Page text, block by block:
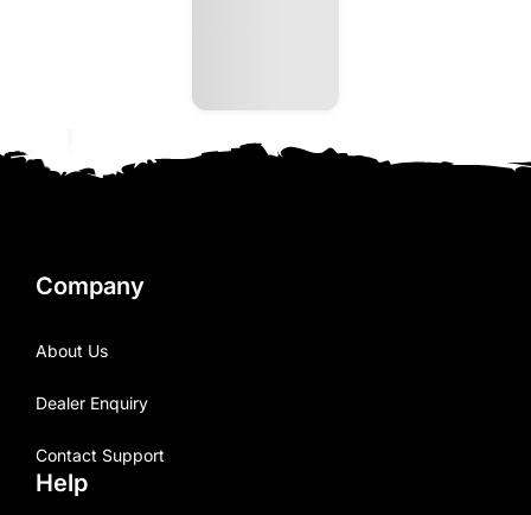
Company
About Us
Dealer Enquiry
Contact Support
Help